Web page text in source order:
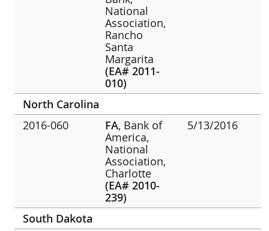
National
Association,
Rancho
Santa
Margarita
(EA# 2011-
010)
North Carolina
2016-060
FA, Bank of
America,
National
Association,
Charlotte
(EA# 2010-
239)
5/13/2016
South Dakota